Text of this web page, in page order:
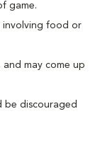
game.
involving food or
and may come up
be discouraged